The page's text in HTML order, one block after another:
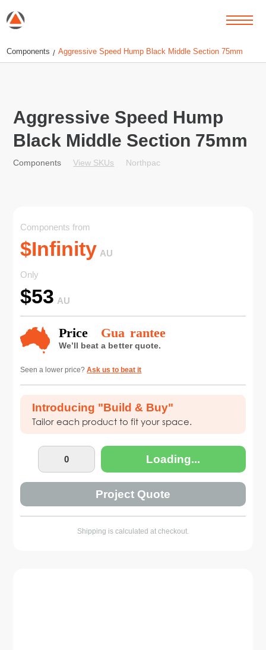
Components / Aggressive Speed Hump Black Middle Section 75mm
Aggressive Speed Hump
Black Middle Section 75mm
Components View SKUs Northpac
Components from
$Infinity AU
Only
$53 AU
Seen a lower price?Ask us to beat it
Introducing "Build & Buy"
Tailor each product to fit your space.
Loading...
Project Quote
Shipping is calculated at checkout.